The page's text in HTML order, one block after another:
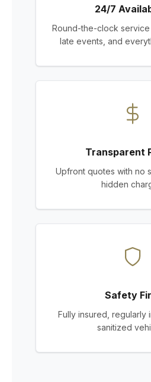
24/7
Round-the-clock service
late events, and
Transparent
Upfront quotes with no
hidden
Safety
Fully insured, regularly
sanitized